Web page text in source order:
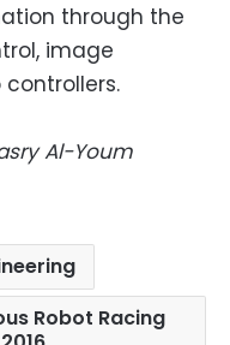
through the
image
Al-Youm
Robot Racing